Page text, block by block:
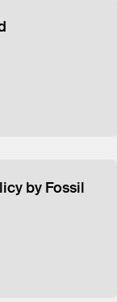
by Fossil